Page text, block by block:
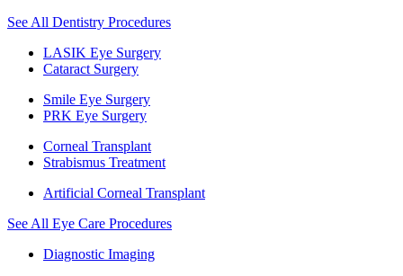
See All Dentistry Procedures
LASIK Eye Surgery
Cataract Surgery
Smile Eye Surgery
PRK Eye Surgery
Corneal Transplant
Strabismus Treatment
Artificial Corneal Transplant
See All Eye Care Procedures
Diagnostic Imaging